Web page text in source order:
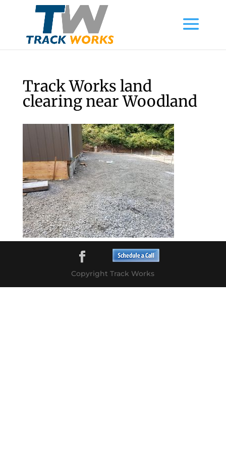
Track Works land
clearing near Woodland
Copyright Track Works